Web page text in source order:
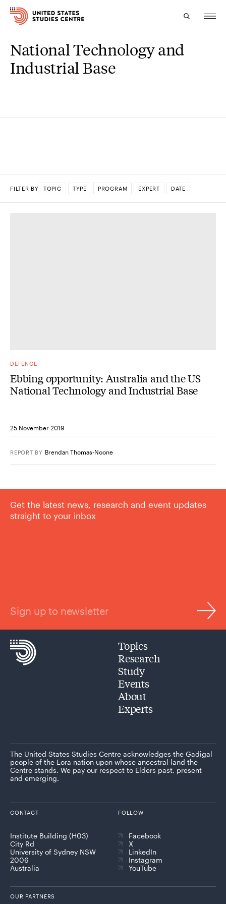
Topics
National Technology and
Industrial Base
FILTER BY TOPIC TYPE PROGRAM EXPERT DATE
DEFENCE
Ebbing opportunity: Australia and the US
National Technology and Industrial Base
25 November 2019
REPORT BY Brendan Thomas-Noone
Get the latest news, research and event updates
straight to your inbox
Sign up to newsletter
Topics
Research
Study
Events
About
Experts
The United States Studies Centre acknowledges the Gadigal
people of the Eora nation upon whose ancestral land the
Centre stands. We pay our respect to Elders past, present
and emerging.
CONTACT
Institute Building (H03)
City Rd
University of Sydney NSW
2006
Australia
FOLLOW
Facebook
X
LinkedIn
Instagram
YouTube
OUR PARTNERS